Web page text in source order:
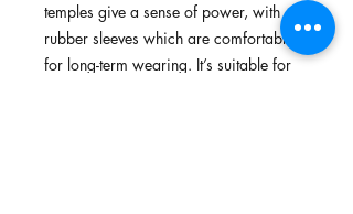
temples give a sense of power, with
rubber sleeves which are comfortable
for long-term wearing. It’s suitable for